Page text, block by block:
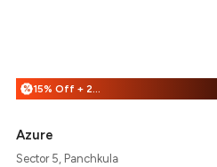
% 15% Off + 25% Off
Azure
Sector 5, Panchkula